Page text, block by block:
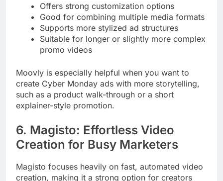
Offers strong customization options
Good for combining multiple media formats
Supports more stylized ad structures
Suitable for longer or slightly more complex
promo videos
Moovly is especially helpful when you want to
create Cyber Monday ads with more storytelling,
such as a product walk-through or a short
explainer-style promotion.
6. Magisto: Effortless Video
Creation for Busy Marketers
Magisto focuses heavily on fast, automated video
creation, making it a strong option for creators